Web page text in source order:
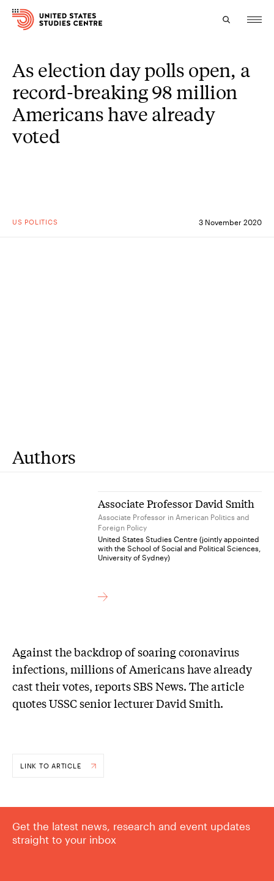
Topics
Research
Study
Experts
US POLITICS 3 November 2020
As election day polls open, a
record-breaking 98 million
Americans have already
voted
Authors
Associate Professor David Smith
Associate Professor in American Politics and
Foreign Policy
United States Studies Centre (jointly appointed
with the School of Social and Political Sciences,
University of Sydney)
Against the backdrop of soaring coronavirus
infections, millions of Americans have already
cast their votes, reports SBS News. The article
quotes USSC senior lecturer David Smith.
LINK TO ARTICLE
Get the latest news, research and event updates
straight to your inbox